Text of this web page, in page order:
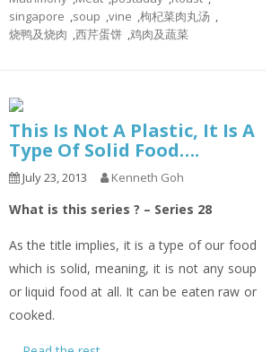
singapore ,soup ,vine ,枸杞菜肉丸汤 ,
烧鸭及烧肉 ,西芹蛋饼 ,鸡肉及蔬菜
This Is Not A Plastic, It Is A
Type Of Solid Food….
July 23, 2013 Kenneth Goh
What is this series ? – Series 28
As the title implies, it is a type of our food
which is solid, meaning, it is not any soup
or liquid food at all. It can be eaten raw or
cooked.